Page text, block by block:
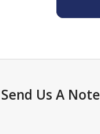
Send Us A Note